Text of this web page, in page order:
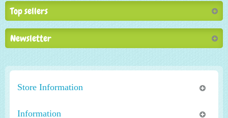
Top sellers
Newsletter
Store Information
Information